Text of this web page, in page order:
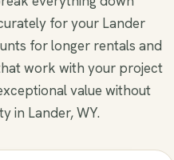
for your Lander
for longer rentals and
work with your project
value without
in Lander, WY.